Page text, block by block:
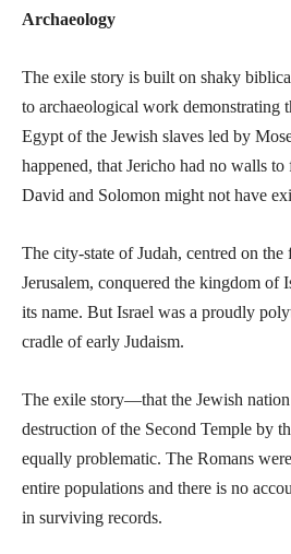
Archaeology
The exile story is built on shaky
to archaeological work demonstrating
Egypt of the Jewish slaves led by
happened, that Jericho had no walls
David and Solomon might not have
The city-state of Judah, centred on
Jerusalem, conquered the kingdom of
its name. But Israel was a proudly
cradle of early Judaism.
The exile story—that the Jewish
destruction of the Second Temple by
equally problematic. The Romans
entire populations and there is no
in surviving records.